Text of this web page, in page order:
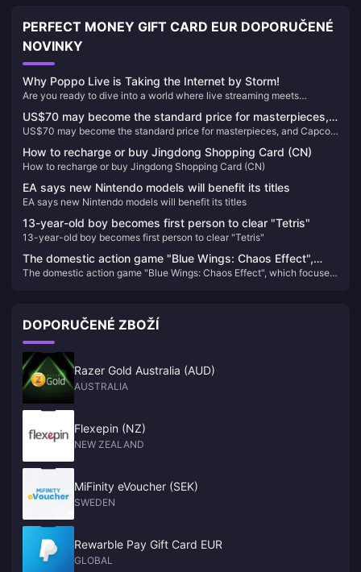
PERFECT MONEY GIFT CARD EUR DOPORUČENÉ
NOVINKY
Why Poppo Live is Taking the Internet by Storm!
Are you ready to dive into a world where live streaming meets
unparalleled entertainment? Look no further than Poppo Live, the
revolutionary platform that's captivating audiences worldwide. Here’s
why Poppo Live is your next go-to app for live streaming and social
interaction.
US$70 may become the standard price for masterpieces,
and Capcom will reconsider its current game pricing
strategy
US$70 may become the standard price for masterpieces, and Capcom
How to recharge or buy Jingdong Shopping Card (CN)
How to recharge or buy Jingdong Shopping Card (CN)
EA says new Nintendo models will benefit its titles
EA says new Nintendo models will benefit its titles
13-year-old boy becomes first person to clear "Tetris"
13-year-old boy becomes first person to clear "Tetris"
The domestic action game "Blue Wings: Chaos Effect",
which focuses on gorgeous combos, will be upgraded to
The domestic action game "Blue Wings: Chaos Effect", which focuses
DOPORUČENÉ ZBOŽÍ
Razer Gold Australia (AUD)
AUSTRALIA
Flexepin (NZ)
NEW ZEALAND
MiFinity eVoucher (SEK)
SWEDEN
Rewarble Pay Gift Card EUR
GLOBAL